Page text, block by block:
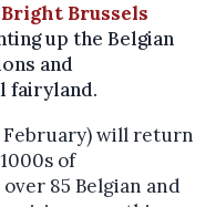
Bright Brussels
up the Belgian
and
fairyland.
February) will return
of
85 Belgian and